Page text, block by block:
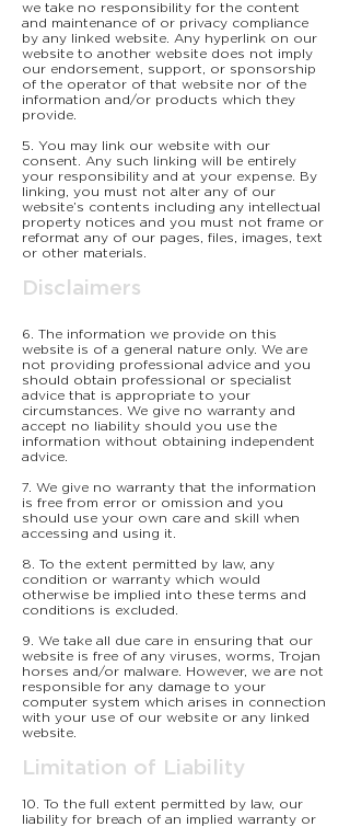
we take no responsibility for the content
and maintenance of or privacy compliance
by any linked website. Any hyperlink on our
website to another website does not imply
our endorsement, support, or sponsorship
of the operator of that website nor of the
information and/or products which they
provide.
5. You may link our website with our
consent. Any such linking will be entirely
your responsibility and at your expense. By
linking, you must not alter any of our
website’s contents including any intellectual
property notices and you must not frame or
reformat any of our pages, files, images, text
or other materials.
Disclaimers
6. The information we provide on this
website is of a general nature only. We are
not providing professional advice and you
should obtain professional or specialist
advice that is appropriate to your
circumstances. We give no warranty and
accept no liability should you use the
information without obtaining independent
advice.
7. We give no warranty that the information
is free from error or omission and you
should use your own care and skill when
accessing and using it.
8. To the extent permitted by law, any
condition or warranty which would
otherwise be implied into these terms and
conditions is excluded.
9. We take all due care in ensuring that our
website is free of any viruses, worms, Trojan
horses and/or malware. However, we are not
responsible for any damage to your
computer system which arises in connection
with your use of our website or any linked
website.
Limitation of Liability
10. To the full extent permitted by law, our
liability for breach of an implied warranty or